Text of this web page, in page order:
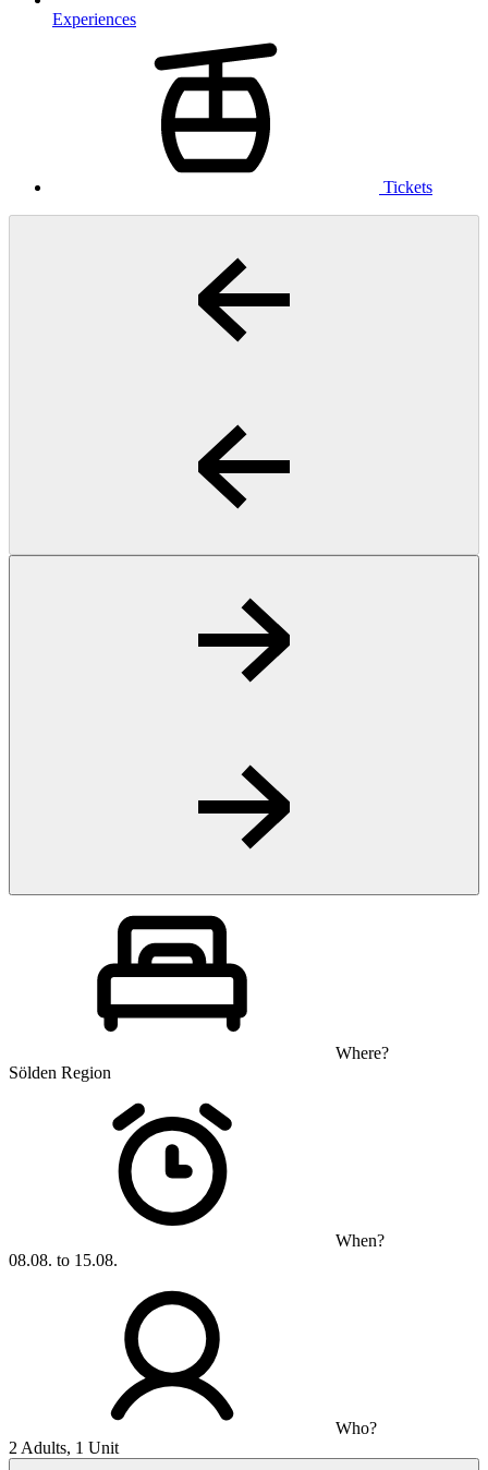
Experiences
Tickets
Where?
Sölden Region
When?
08.08. to 15.08.
Who?
2 Adults, 1 Unit